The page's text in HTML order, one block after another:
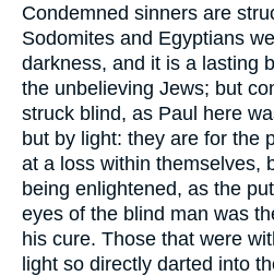
Condemned sinners are
Sodomites and Egyptians
darkness, and it is a lasting
the unbelieving Jews; but
struck blind, as Paul here
but by light: they are for the
at a loss within themselves,
being enlightened, as the
eyes of the blind man was
his cure. Those that were
light so directly darted into